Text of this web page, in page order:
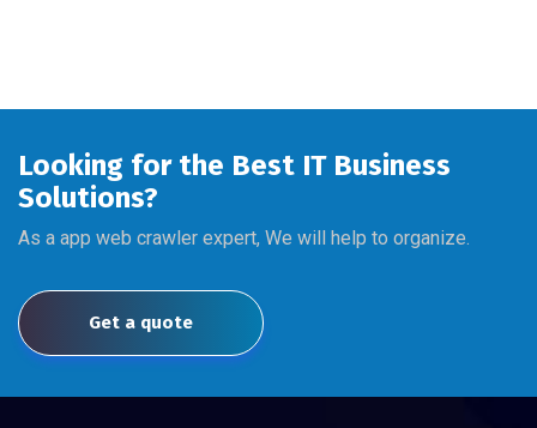
Looking for the Best IT Business
Solutions?
As a app web crawler expert, We will help to organize.
Get a quote